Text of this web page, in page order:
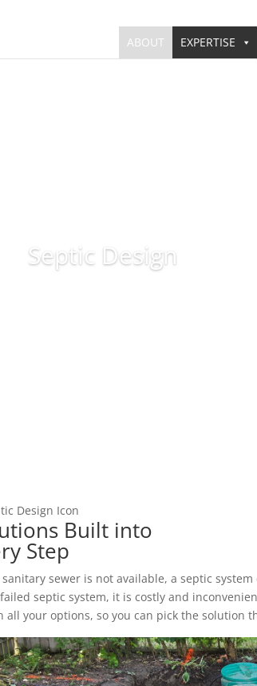
ABOUT EXPERTISE
Septic Design
Built into
Step
sewer is not available, a septic
septic system, it is costly and
all your options, so you can pick the solution